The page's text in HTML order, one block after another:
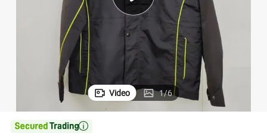
living room sofa
Video 1/6
